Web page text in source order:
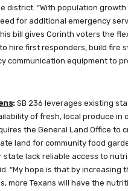
district. “With population growth
for additional emergency
bill gives Corinth voters the
hire first responders, build fire
communication equipment to
: SB 236 leverages existing
of fresh, local produce in
the General Land Office to
land for community food
state lack reliable access to
“My hope is that by increasing
more Texans will have the